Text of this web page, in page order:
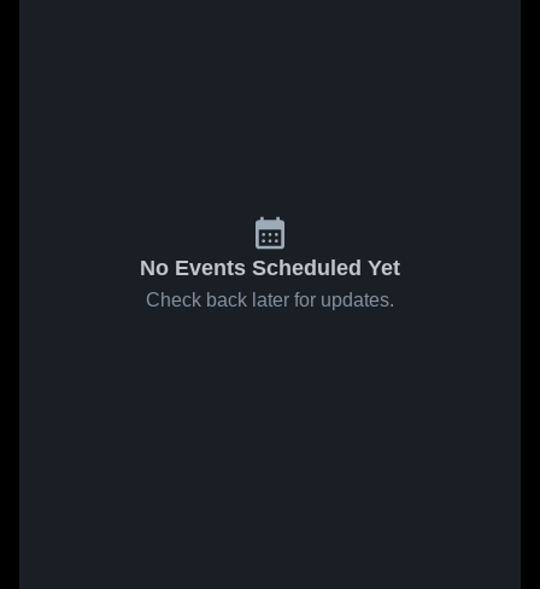
No Events Scheduled Yet
Check back later for updates.